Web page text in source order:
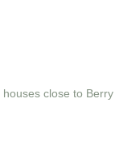
close to Berry